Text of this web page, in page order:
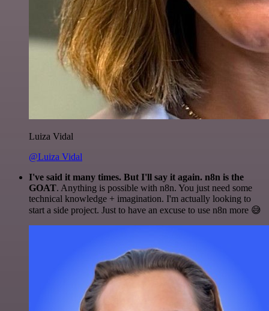
Luiza Vidal
@Luiza Vidal
I've said it many times. But I'll say it again. n8n is the
GOAT. Anything is possible with n8n. You just need some
technical knowledge + imagination. I'm actually looking to
start a side project. Just to have an excuse to use n8n more 😅